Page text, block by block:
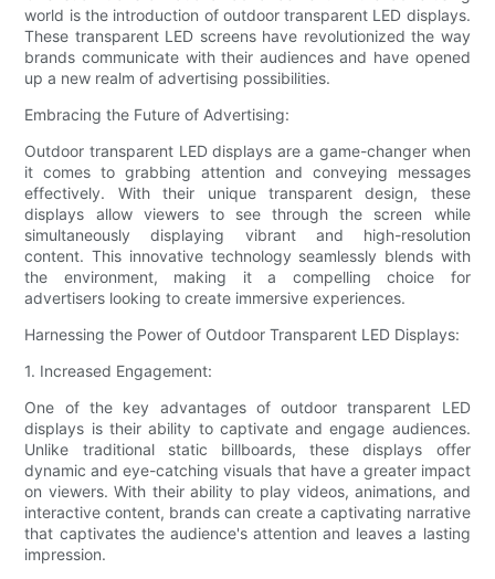
world is the introduction of outdoor transparent LED displays.
These transparent LED screens have revolutionized the way
brands communicate with their audiences and have opened
up a new realm of advertising possibilities.
Embracing the Future of Advertising:
Outdoor transparent LED displays are a game-changer when
it comes to grabbing attention and conveying messages
effectively. With their unique transparent design, these
displays allow viewers to see through the screen while
simultaneously displaying vibrant and high-resolution
content. This innovative technology seamlessly blends with
the environment, making it a compelling choice for
advertisers looking to create immersive experiences.
Harnessing the Power of Outdoor Transparent LED Displays:
1. Increased Engagement:
One of the key advantages of outdoor transparent LED
displays is their ability to captivate and engage audiences.
Unlike traditional static billboards, these displays offer
dynamic and eye-catching visuals that have a greater impact
on viewers. With their ability to play videos, animations, and
interactive content, brands can create a captivating narrative
that captivates the audience's attention and leaves a lasting
impression.